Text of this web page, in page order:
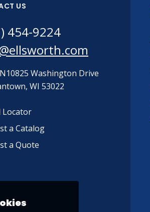
US
454-9224
Washington Drive
WI 53022
Locator
a Catalog
a Quote